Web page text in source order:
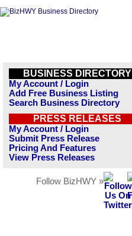
BUSINESS DIRECTORY
My Account / Login
Add Free Business Listing
Search Business Directory
PRESS RELEASES
My Account / Login
Submit Press Release
Pricing And Features
View Press Releases
Follow BizHWY »